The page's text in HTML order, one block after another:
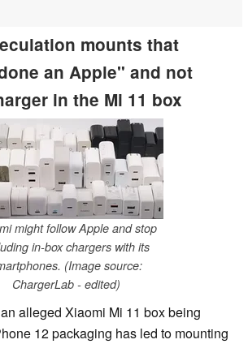
mounts that
an Apple" and not
in the Mi 11 box
might follow Apple and stop
in-box chargers with its
(Image source:
ChargerLab - edited)
alleged Xiaomi Mi 11 box being
12 packaging has led to mounting